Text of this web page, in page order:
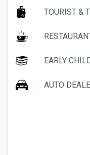
TOURIST &
EARLY
AUTO